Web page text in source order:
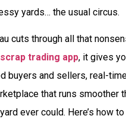
yards… the usual circus.
cuts through all that
trading app, it gives
buyers and sellers, real-
that runs smoother
ever could. Here’s how